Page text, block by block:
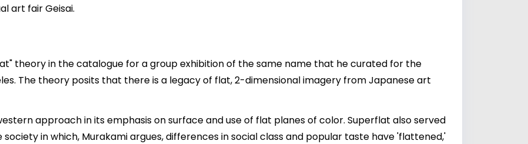
art fair Geisai.
theory in the catalogue for a group exhibition of the same name that he curated for the
The theory posits that there is a legacy of flat, 2-dimensional imagery from Japanese art
approach in its emphasis on surface and use of flat planes of color. Superflat also served
in which, Murakami argues, differences in social class and popular taste have 'flattened,'